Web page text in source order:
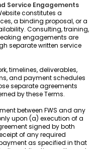
Service Engagements
constitutes a
a binding proposal, or a
Consulting, training,
engagements are
separate written service
timelines, deliverables,
and payment schedules
separate agreements
by these Terms.
between FWS and any
upon (a) execution of a
signed by both
of any required
as specified in that